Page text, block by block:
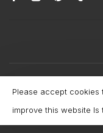
L'Enfantillon
of142 reviews at
Please accept cookies
improve this website Is